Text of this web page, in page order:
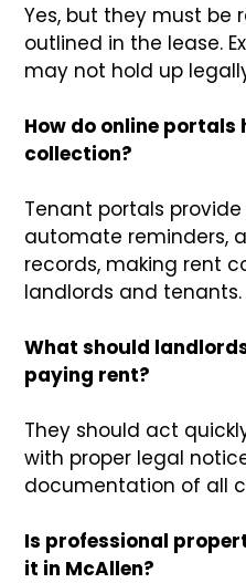
Yes, but they must be
outlined in the lease.
may not hold up
How do online portals
collection?
Tenant portals
automate reminders,
records, making rent
landlords and tenants.
What should
paying rent?
They should act
with proper legal
documentation of all
Is professional
it in McAllen?